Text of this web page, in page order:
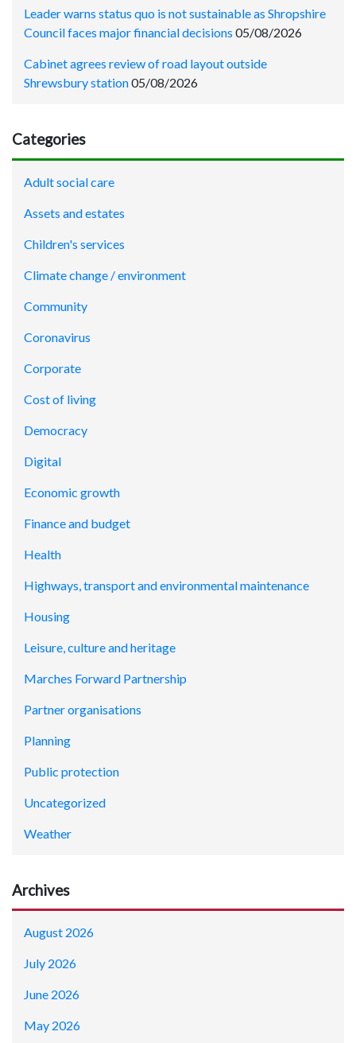
Leader warns status quo is not sustainable as Shropshire
Council faces major financial decisions 05/08/2026
Cabinet agrees review of road layout outside
Shrewsbury station05/08/2026
Categories
Adult social care
Assets and estates
Children's services
Climate change / environment
Community
Coronavirus
Corporate
Cost of living
Democracy
Digital
Economic growth
Finance and budget
Health
Highways, transport and environmental maintenance
Housing
Leisure, culture and heritage
Marches Forward Partnership
Partner organisations
Planning
Public protection
Uncategorized
Weather
Archives
August 2026
July 2026
June 2026
May 2026